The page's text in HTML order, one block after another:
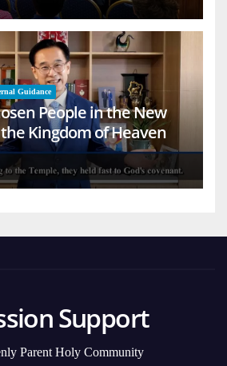
Guidance
People in the New
Kingdom of Heaven
Support
Parent Holy Community